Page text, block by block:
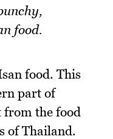
food.
food. This
part of
the food
of Thailand.